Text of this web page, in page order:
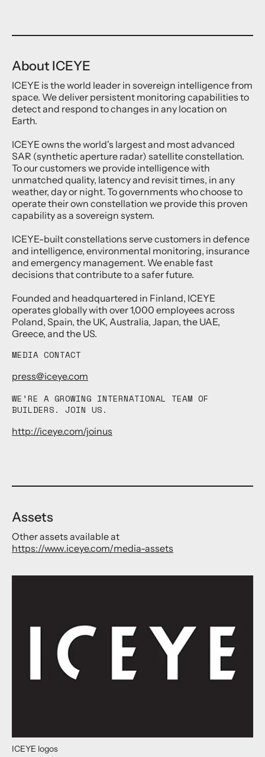
About ICEYE
ICEYE is the world leader in sovereign intelligence from
space. We deliver persistent monitoring capabilities to
detect and respond to changes in any location on
Earth.
ICEYE owns the world's largest and most advanced
SAR (synthetic aperture radar) satellite constellation.
To our customers we provide intelligence with
unmatched quality, latency and revisit times, in any
weather, day or night. To governments who choose to
operate their own constellation we provide this proven
capability as a sovereign system.
ICEYE-built constellations serve customers in defence
and intelligence, environmental monitoring, insurance
and emergency management. We enable fast
decisions that contribute to a safer future.
Founded and headquartered in Finland, ICEYE
operates globally with over 1,000 employees across
Poland, Spain, the UK, Australia, Japan, the UAE,
Greece, and the US.
MEDIA CONTACT
press@iceye.com
WE’RE A GROWING INTERNATIONAL TEAM OF
BUILDERS. JOIN US.
http://iceye.com/joinus
Assets
Other assets available at
https://www.iceye.com/media-assets
ICEYE logos